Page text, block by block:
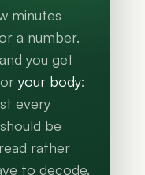
minutes
a number.
you get
your body:
every
be
rather
to decode.